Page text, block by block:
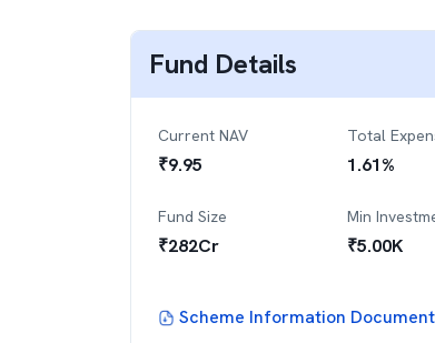
Fund Details
Current NAV
₹9.95
Total
1.61%
Fund Size
₹282Cr
Min
₹5.00K
Scheme Information Document